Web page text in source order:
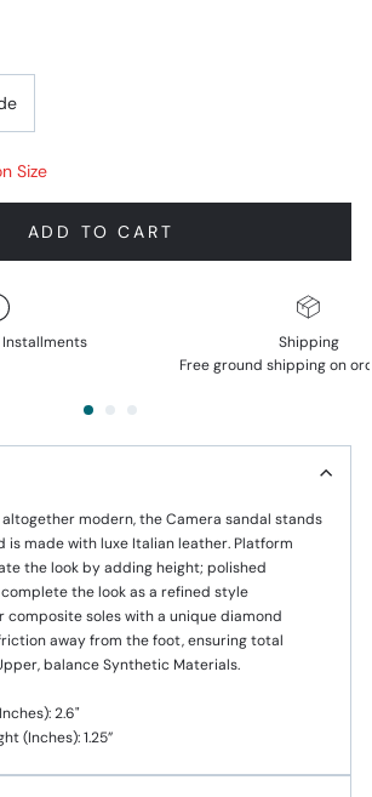
Size
ADD TO CART
Shipping
Free ground shipping on
modern, the Camera sandal stands
is made with luxe Italian leather. Platform
the look by adding height; polished
the look as a refined style
composite soles with a unique diamond
away from the foot, ensuring total
balance Synthetic Materials.
2.6"
(Inches): 1.25”